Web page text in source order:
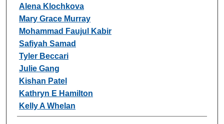
Alena Klochkova
Mary Grace Murray
Mohammad Faujul Kabir
Safiyah Samad
Tyler Beccari
Julie Gang
Kishan Patel
Kathryn E Hamilton
Kelly A Whelan